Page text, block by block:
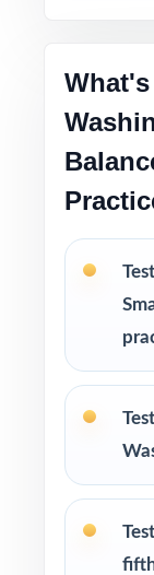
Great as
Four
across
PERFECT
Parents
help
across